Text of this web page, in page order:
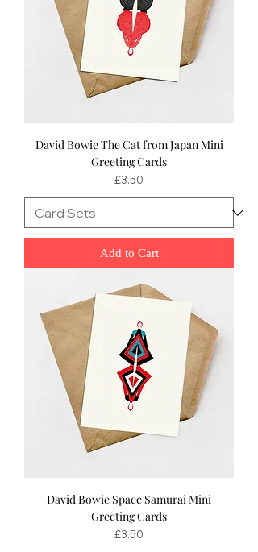
David Bowie The Cat from Japan Mini
Greeting Cards
Price
£3.50
Add to Cart
David Bowie Space Samurai Mini
Greeting Cards
Price
£3.50